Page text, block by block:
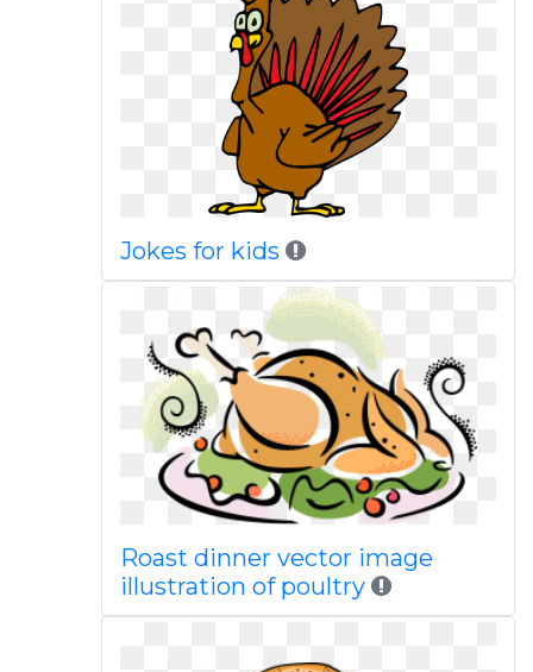
Jokes for kids
Roast dinner vector image
illustration of poultry